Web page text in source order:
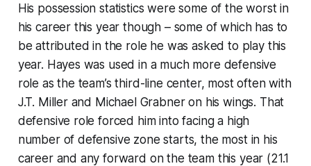
His possession statistics were some of the worst in
his career this year though – some of which has to
be attributed in the role he was asked to play this
year. Hayes was used in a much more defensive
role as the team’s third-line center, most often with
J.T. Miller and Michael Grabner on his wings. That
defensive role forced him into facing a high
number of defensive zone starts, the most in his
career and any forward on the team this year (21.1